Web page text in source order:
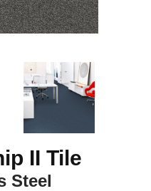
II Tile
Steel